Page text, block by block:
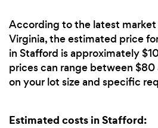
According to the latest
Virginia, the estimated price
in Stafford is approximately
prices can range between
on your lot size and specific
Estimated costs in Stafford: